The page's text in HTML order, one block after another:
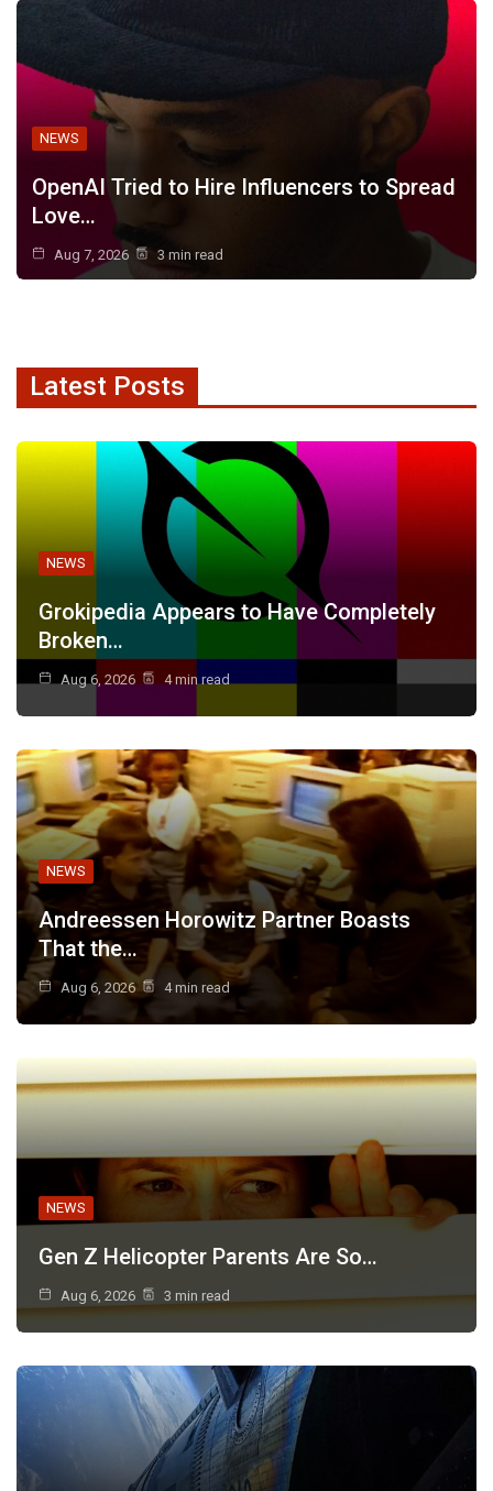
NEWS
OpenAI Tried to Hire Influencers to Spread
Love…
Aug 7, 2026 3 min read
Latest Posts
NEWS
Grokipedia Appears to Have Completely
Broken…
Aug 6, 2026 4 min read
NEWS
Andreessen Horowitz Partner Boasts
That the…
Aug 6, 2026 4 min read
NEWS
Gen Z Helicopter Parents Are So…
Aug 6, 2026 3 min read